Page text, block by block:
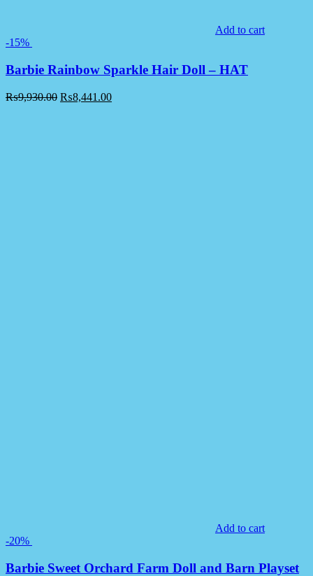
Add to cart
-15%
Barbie Rainbow Sparkle Hair Doll – HAT
₨9,930.00 ₨8,441.00
Add to cart
-20%
Barbie Sweet Orchard Farm Doll and Barn Playset